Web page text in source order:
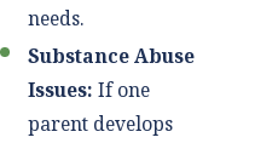
needs.
Substance Abuse
Issues: If one
parent develops